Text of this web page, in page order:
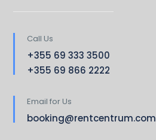
Call Us
+355 69 333 3500
+355 69 866 2222
Email for Us
booking@rentcentrum.com